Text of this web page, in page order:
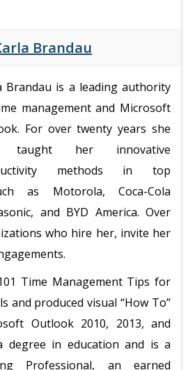
Brandau
Brandau is a leading authority
management and Microsoft
For over twenty years she
taught her innovative
methods in top
as Motorola, Coca-Cola
and BYD America. Over
who hire her, invite her
Time Management Tips for
and produced visual “How To”
Outlook 2010, 2013, and
degree in education and is a
Professional, an earned